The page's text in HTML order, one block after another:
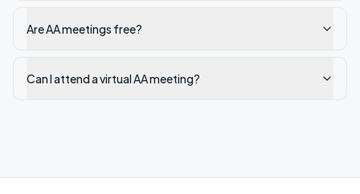
Are AA meetings free?
Can I attend a virtual AA meeting?